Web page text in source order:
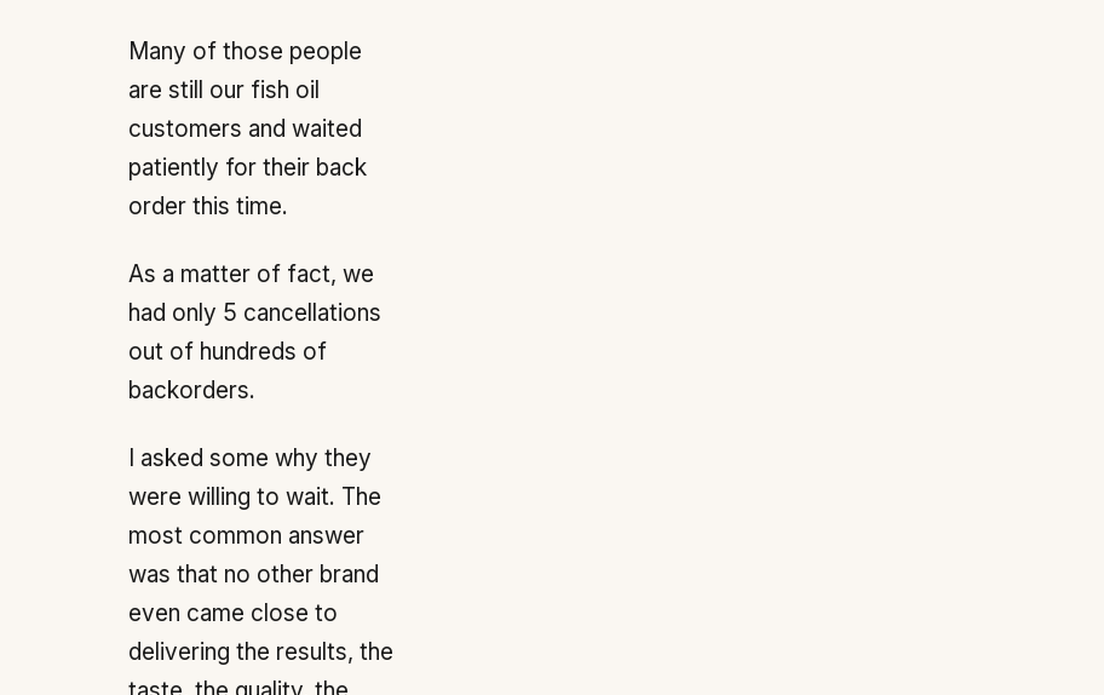
Many of those people
are still our fish oil
customers and waited
patiently for their back
order this time.
As a matter of fact, we
had only 5 cancellations
out of hundreds of
backorders.
I asked some why they
were willing to wait. The
most common answer
was that no other brand
even came close to
delivering the results, the